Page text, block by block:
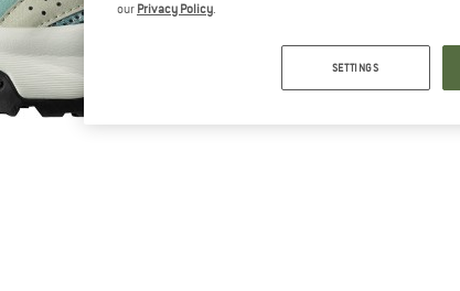
our Privacy Policy.
SETTINGS